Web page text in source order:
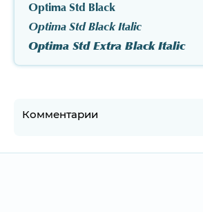
Optima Std Black
Optima Std Black Italic
Optima Std Extra Black Italic
Комментарии